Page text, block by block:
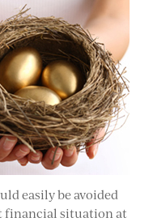
easily be avoided
financial situation at